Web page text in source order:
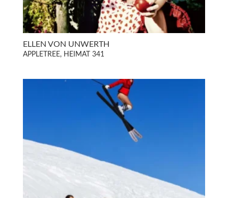
ELLEN VON UNWERTH
APPLETREE, HEIMAT 341